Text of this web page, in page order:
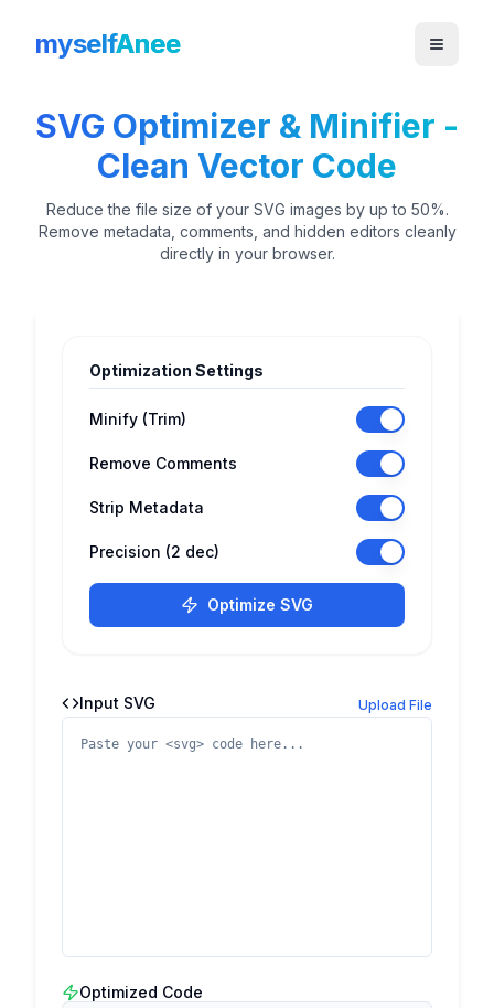
myselfAnee
SVG Optimizer & Minifier -
Clean Vector Code
Reduce the file size of your SVG images by up to 50%.
Remove metadata, comments, and hidden editors cleanly
directly in your browser.
Optimization Settings
Minify (Trim)
Remove Comments
Strip Metadata
Precision (2 dec)
Optimize SVG
Input SVG Upload File
Optimized Code